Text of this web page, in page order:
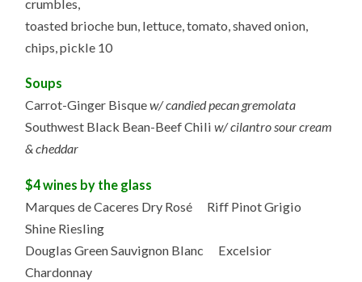
crumbles,
toasted brioche bun, lettuce, tomato, shaved onion,
chips, pickle 10
Soups
Carrot-Ginger Bisquew/ candied pecan gremolata
Southwest Black Bean-Beef Chiliw/ cilantro sour cream
& cheddar
$4 wines by the glass
Marques de Caceres Dry Rosé Riff Pinot Grigio
Shine Riesling
Douglas Green Sauvignon Blanc Excelsior
Chardonnay